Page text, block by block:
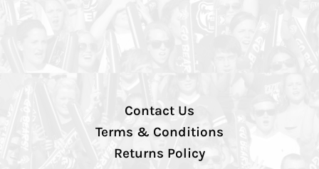
Contact Us
Terms & Conditions
Returns Policy